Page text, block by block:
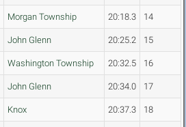
Morgan Township 20:18.3 14
John Glenn 20:25.2 15
Washington Township 20:32.5 16
John Glenn 20:34.0 17
Knox 20:37.3 18